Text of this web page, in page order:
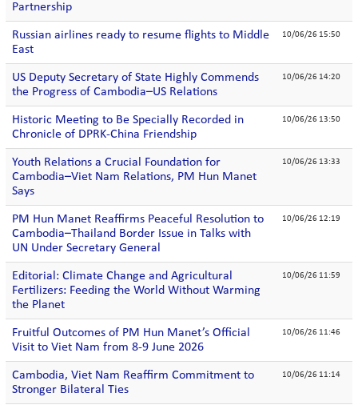
Partnership
Russian airlines ready to resume flights to Middle
East
10/06/26 15:50
US Deputy Secretary of State Highly Commends
the Progress of Cambodia–US Relations
10/06/26 14:20
Historic Meeting to Be Specially Recorded in
Chronicle of DPRK-China Friendship
10/06/26 13:50
Youth Relations a Crucial Foundation for
Cambodia–Viet Nam Relations, PM Hun Manet
Says
10/06/26 13:33
PM Hun Manet Reaffirms Peaceful Resolution to
Cambodia–Thailand Border Issue in Talks with
UN Under Secretary General
10/06/26 12:19
Editorial: Climate Change and Agricultural
Fertilizers: Feeding the World Without Warming
the Planet
10/06/26 11:59
Fruitful Outcomes of PM Hun Manet’s Official
Visit to Viet Nam from 8-9 June 2026
10/06/26 11:46
Cambodia, Viet Nam Reaffirm Commitment to
Stronger Bilateral Ties
10/06/26 11:14